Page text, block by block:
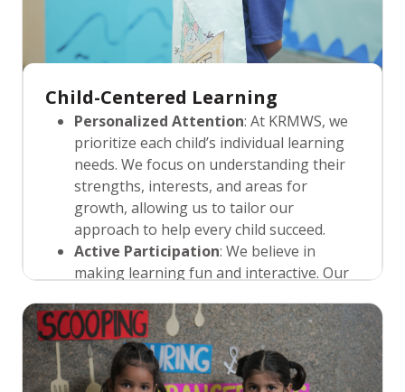
Child-Centered Learning
Personalized Attention: At KRMWS, we
prioritize each child’s individual learning
needs. We focus on understanding their
strengths, interests, and areas for
growth, allowing us to tailor our
approach to help every child succeed.
Active Participation: We believe in
making learning fun and interactive. Our
students to actively participate in their
learning journey through exploration,
hands-on activities, and creative play,
ensuring that each lesson is meaningful.